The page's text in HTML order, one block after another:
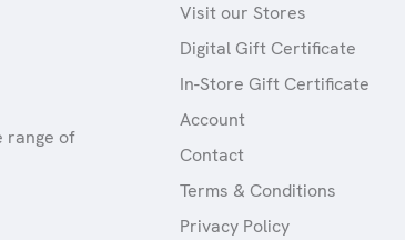
range of
Visit our Stores
Digital Gift Certificate
In-Store Gift Certificate
Account
Contact
Terms & Conditions
Privacy Policy